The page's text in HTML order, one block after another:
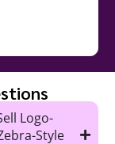
Logo-
Style